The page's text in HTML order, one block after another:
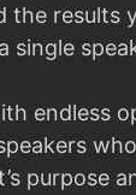
the results
single
endless
purpose